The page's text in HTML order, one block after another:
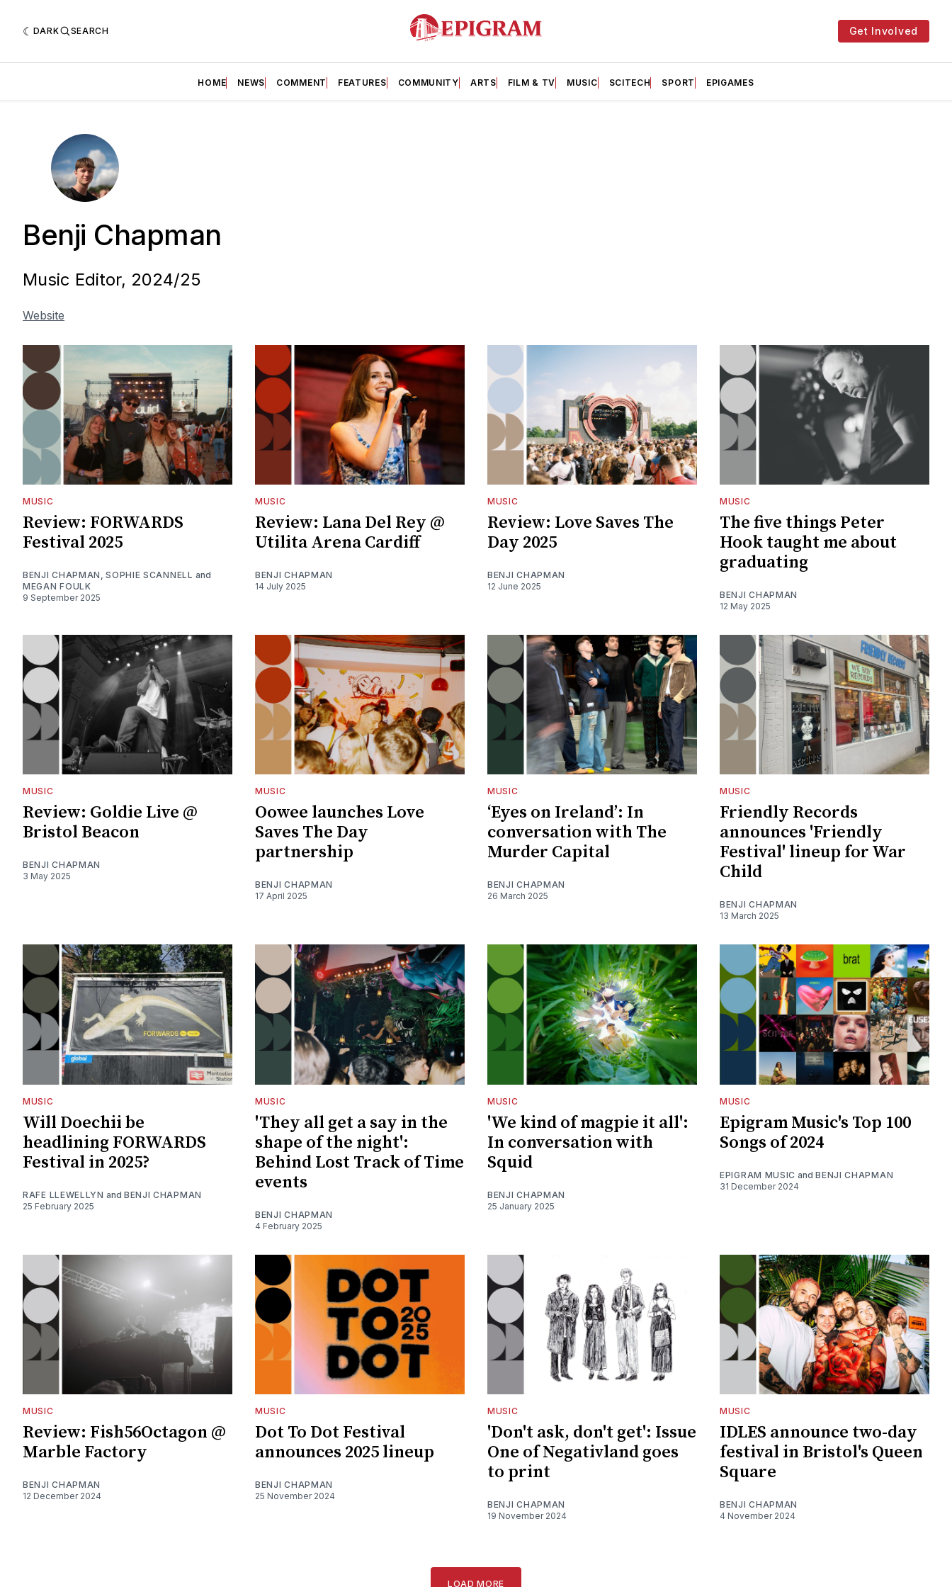
DARK SEARCH Get Involved
HOME NEWS COMMENT FEATURES COMMUNITY ARTS FILM & TV MUSIC SCITECH SPORT EPIGAMES
Benji Chapman
Music Editor, 2024/25
Website
MUSIC
Review: FORWARDS
Festival 2025
BENJI CHAPMAN ,SOPHIE SCANNELL and
MEGAN FOULK
9 September 2025
MUSIC
Review: Lana Del Rey @
Utilita Arena Cardiff
BENJI CHAPMAN
14 July 2025
MUSIC
Review: Love Saves The
Day 2025
BENJI CHAPMAN
12 June 2025
MUSIC
The five things Peter
Hook taught me about
graduating
BENJI CHAPMAN
12 May 2025
MUSIC
Review: Goldie Live @
Bristol Beacon
BENJI CHAPMAN
3 May 2025
MUSIC
Oowee launches Love
Saves The Day
partnership
BENJI CHAPMAN
17 April 2025
MUSIC
‘Eyes on Ireland’: In
conversation with The
Murder Capital
BENJI CHAPMAN
26 March 2025
MUSIC
Friendly Records
announces 'Friendly
Festival' lineup for War
Child
BENJI CHAPMAN
13 March 2025
MUSIC
Will Doechii be
headlining FORWARDS
Festival in 2025?
RAFE LLEWELLYN and BENJI CHAPMAN
25 February 2025
MUSIC
'They all get a say in the
shape of the night':
Behind Lost Track of Time
events
BENJI CHAPMAN
4 February 2025
MUSIC
'We kind of magpie it all':
In conversation with
Squid
BENJI CHAPMAN
25 January 2025
MUSIC
Epigram Music's Top 100
Songs of 2024
EPIGRAM MUSIC andBENJI CHAPMAN
31 December 2024
MUSIC
Review: Fish56Octagon @
Marble Factory
BENJI CHAPMAN
12 December 2024
MUSIC
Dot To Dot Festival
announces 2025 lineup
BENJI CHAPMAN
25 November 2024
MUSIC
'Don't ask, don't get': Issue
One of Negativland goes
to print
BENJI CHAPMAN
19 November 2024
MUSIC
IDLES announce two-day
festival in Bristol's Queen
Square
BENJI CHAPMAN
4 November 2024
LOAD MORE